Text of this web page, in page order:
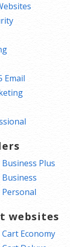
Email
Plus
websites
Economy